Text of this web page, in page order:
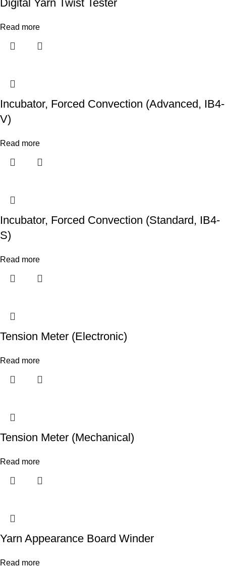
Digital Yarn Twist Tester
Read more
Incubator, Forced Convection (Advanced, IB4-
V)
Read more
Incubator, Forced Convection (Standard, IB4-
S)
Read more
Tension Meter (Electronic)
Read more
Tension Meter (Mechanical)
Read more
Yarn Appearance Board Winder
Read more